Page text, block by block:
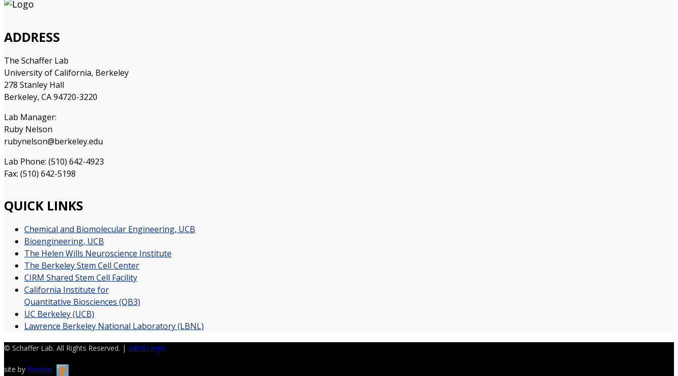
ADDRESS
The Schaffer Lab
University of California, Berkeley
278 Stanley Hall
Berkeley, CA 94720-3220
Lab Manager:
Ruby Nelson
rubynelson@berkeley.edu
Lab Phone: (510) 642-4923
Fax: (510) 642-5198
QUICK LINKS
Chemical and Biomolecular Engineering, UCB
Bioengineering, UCB
The Helen Wills Neuroscience Institute
The Berkeley Stem Cell Center
CIRM Shared Stem Cell Facility
California Institute for
Quantitative Biosciences (QB3)
UC Berkeley (UCB)
Lawrence Berkeley National Laboratory (LBNL)
© Schaffer Lab. All Rights Reserved. | admin login
site by Pendari